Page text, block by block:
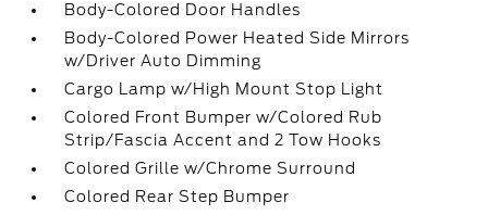
Body-Colored Door Handles
Body-Colored Power Heated Side Mirrors
w/Driver Auto Dimming
Cargo Lamp w/High Mount Stop Light
Colored Front Bumper w/Colored Rub
Strip/Fascia Accent and 2 Tow Hooks
Colored Grille w/Chrome Surround
Colored Rear Step Bumper